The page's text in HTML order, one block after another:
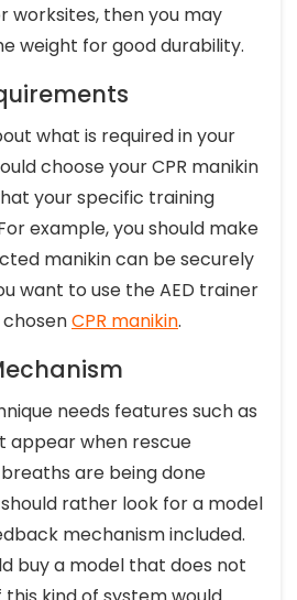
worksites, then you may
weight for good durability.
what is required in your
choose your CPR manikin
your specific training
example, you should make
manikin can be securely
want to use the AED trainer
chosenCPR manikin.
needs features such as
appear when rescue
are being done
rather look for a model
mechanism included.
buy a model that does not